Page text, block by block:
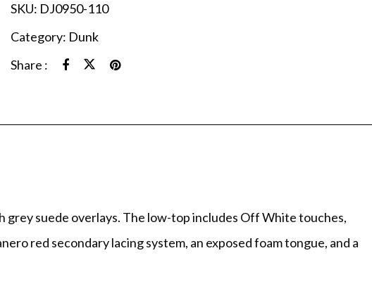
SKU: DJ0950-110
Category: Dunk
Share :
suede overlays. The low-top includes Off White touches,
red secondary lacing system, an exposed foam tongue, and a